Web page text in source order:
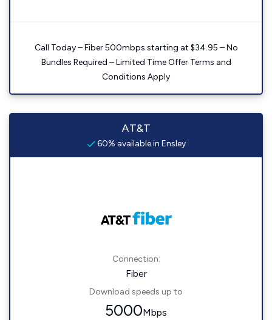
Call Today – Fiber 500mbps starting at $34.95 – No
Bundles Required – Limited Time Offer Terms and
Conditions Apply
AT&T
60% available in Ensley
Connection:
Fiber
Download speeds up to
5000Mbps